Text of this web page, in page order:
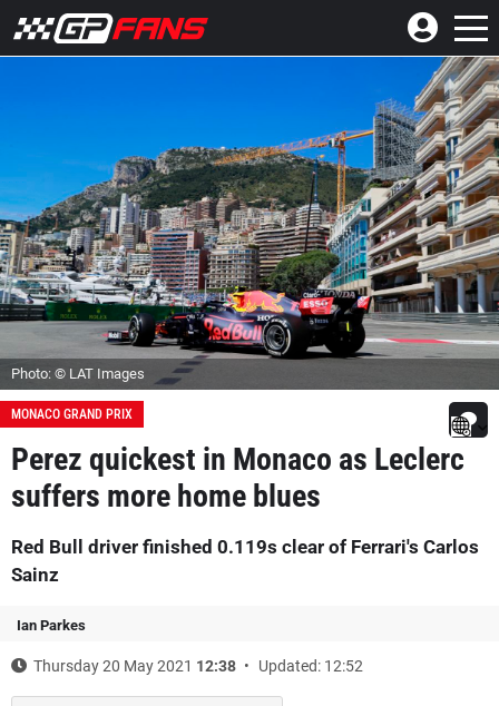
Photo: © LAT Images
MONACO GRAND PRIX
Perez quickest in Monaco as Leclerc
suffers more home blues
Red Bull driver finished 0.119s clear of Ferrari's Carlos
Sainz
Ian Parkes
Thursday 20 May 2021 12:38 Updated: 12:52